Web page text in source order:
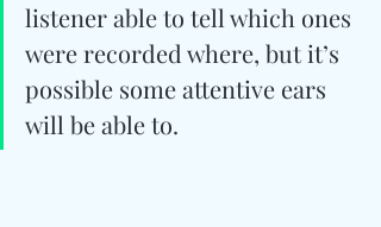
listener able to tell which ones
were recorded where, but it’s
possible some attentive ears
will be able to.